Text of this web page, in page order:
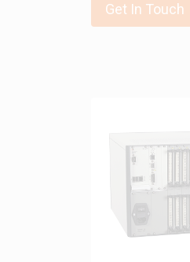
Get In Touch